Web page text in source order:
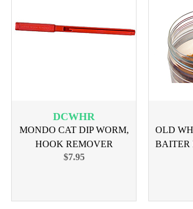
DCWHR
MONDO CAT DIP WORM,
HOOK REMOVER
$7.95
OLD
BAITER